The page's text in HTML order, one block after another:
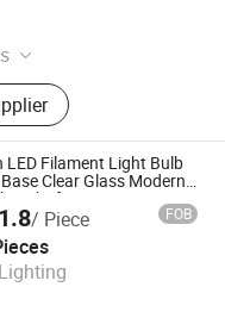
LED Bulb, LED
Bulb, LED Flood
Light, LED T5 T8
Light, LED Decorative
Light, LED WiFi
LED Filament Light Bulb
Clear Glass Modern
Light for Decorative
Saving String
/ Piece FOB
2016